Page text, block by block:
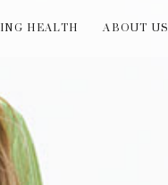
HEALTH ABOUT US